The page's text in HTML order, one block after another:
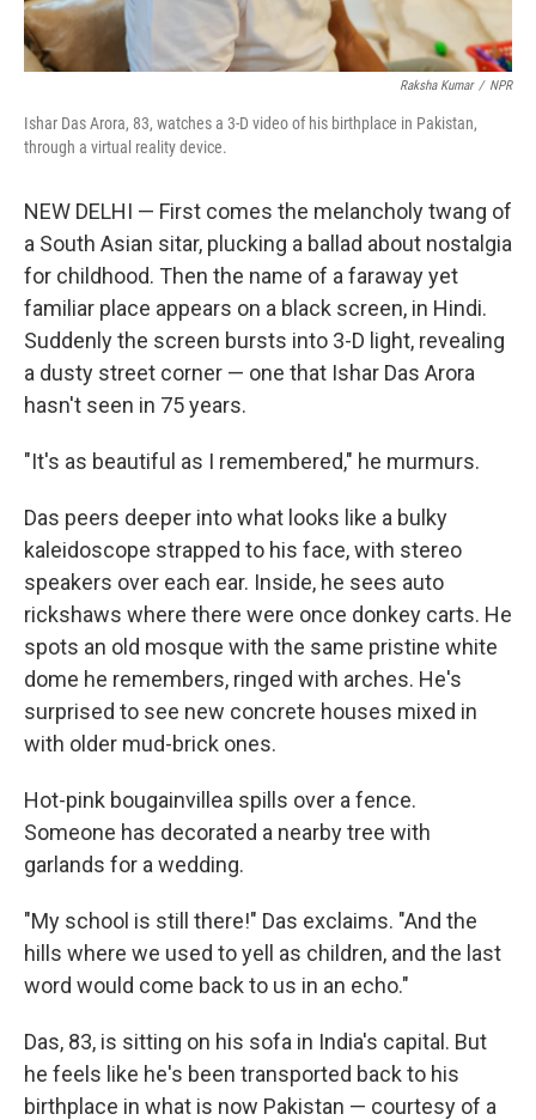
Raksha Kumar / NPR
Ishar Das Arora, 83, watches a 3-D video of his birthplace in Pakistan,
through a virtual reality device.
NEW DELHI — First comes the melancholy twang of
a South Asian sitar, plucking a ballad about nostalgia
for childhood. Then the name of a faraway yet
familiar place appears on a black screen, in Hindi.
Suddenly the screen bursts into 3-D light, revealing
a dusty street corner — one that Ishar Das Arora
hasn't seen in 75 years.
"It's as beautiful as I remembered," he murmurs.
Das peers deeper into what looks like a bulky
kaleidoscope strapped to his face, with stereo
speakers over each ear. Inside, he sees auto
rickshaws where there were once donkey carts. He
spots an old mosque with the same pristine white
dome he remembers, ringed with arches. He's
surprised to see new concrete houses mixed in
with older mud-brick ones.
Hot-pink bougainvillea spills over a fence.
Someone has decorated a nearby tree with
garlands for a wedding.
"My school is still there!" Das exclaims. "And the
hills where we used to yell as children, and the last
word would come back to us in an echo."
Das, 83, is sitting on his sofa in India's capital. But
he feels like he's been transported back to his
birthplace in what is now Pakistan — courtesy of a